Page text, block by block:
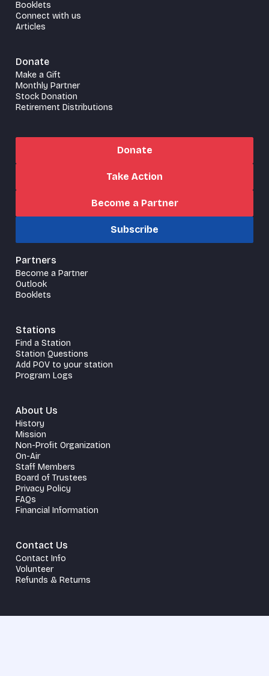
Booklets
Connect with us
Articles
Donate
Make a Gift
Monthly Partner
Stock Donation
Retirement Distributions
Donate
Take Action
Become a Partner
Subscribe
Partners
Become a Partner
Outlook
Booklets
Stations
Find a Station
Station Questions
Add POV to your station
Program Logs
About Us
History
Mission
Non-Profit Organization
On-Air
Staff Members
Board of Trustees
Privacy Policy
FAQs
Financial Information
Contact Us
Contact Info
Volunteer
Refunds & Returns